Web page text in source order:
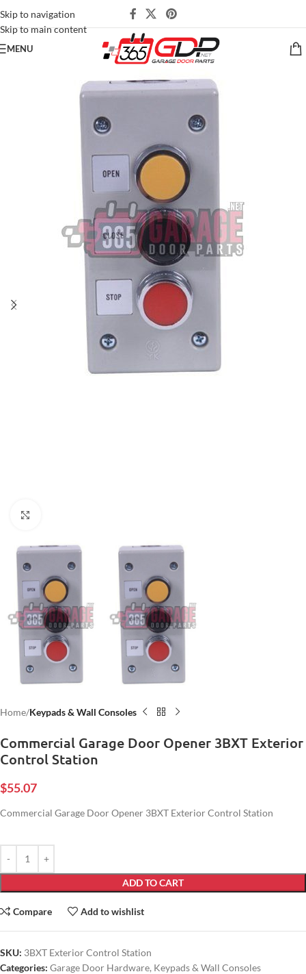
Skip to navigation
Skip to main content
MENU
Home Keypads & Wall Consoles
Commercial Garage Door Opener 3BXT Exterior
Control Station
$55.07
Commercial Garage Door Opener 3BXT Exterior Control Station
ADD TO CART
Compare Add to wishlist
SKU: 3BXT Exterior Control Station
Categories: Garage Door Hardware, Keypads & Wall Consoles